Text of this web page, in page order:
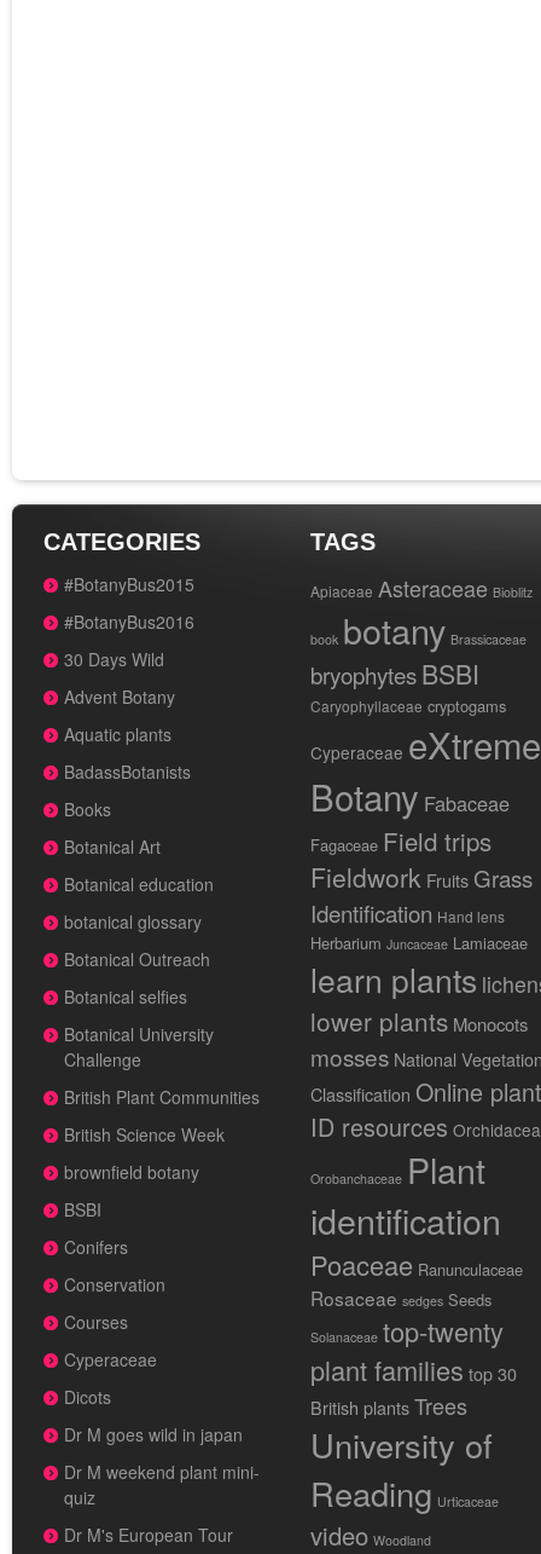
CATEGORIES
#BotanyBus2015
#BotanyBus2016
30 Days Wild
Advent Botany
Aquatic plants
BadassBotanists
Books
Botanical Art
Botanical education
botanical glossary
Botanical Outreach
Botanical selfies
Botanical University
Challenge
British Plant Communities
British Science Week
brownfield botany
BSBI
Conifers
Conservation
Courses
Cyperaceae
Dicots
Dr M goes wild in japan
Dr M weekend plant mini-
quiz
Dr M's European Tour
TAGS
Apiaceae Asteraceae Bioblitz
book botany Brassicaceae
bryophytesBSBI
Caryophyllaceae cryptogams
Cyperaceae eXtreme
Botany Fabaceae
Fagaceae Field trips
Fieldwork Fruits Grass
Identification Hand lens
Herbarium Juncaceae Lamiaceae
learn plants
lower plants Monocots
mosses National
Classification Online plant
ID resources
Orobanchaceae Plant
identification
Poaceae Ranunculaceae
Rosaceae sedges Seeds
Solanaceae top-twenty
plant families top 30
British plantsTrees
University of
Reading Urticaceae
video Woodland